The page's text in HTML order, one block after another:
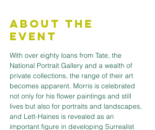
About the
Event
With over eighty loans from Tate, the
National Portrait Gallery and a wealth of
private collections, the range of their art
becomes apparent. Morris is celebrated
not only for his flower paintings and still
lives but also for portraits and landscapes,
and Lett-Haines is revealed as an
important figure in developing Surrealist